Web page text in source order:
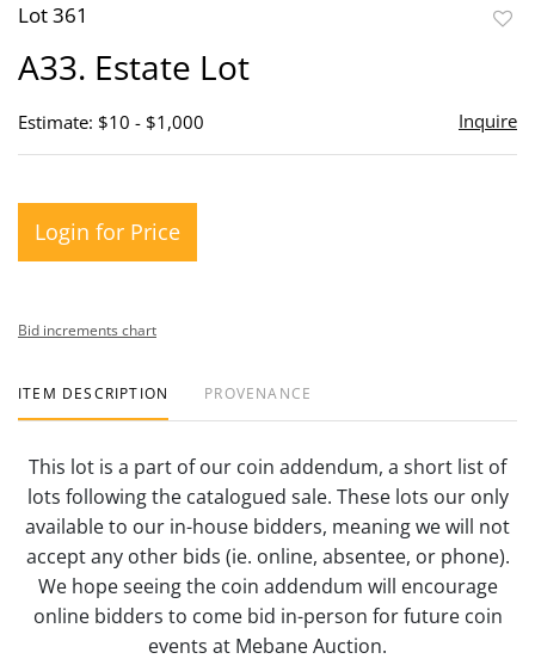
Lot 361
A33. Estate Lot
Estimate: $10 - $1,000 Inquire
Login for Price
Bid increments chart
ITEM DESCRIPTION PROVENANCE
This lot is a part of our coin addendum, a short list of
lots following the catalogued sale. These lots our only
available to our in-house bidders, meaning we will not
accept any other bids (ie. online, absentee, or phone).
We hope seeing the coin addendum will encourage
online bidders to come bid in-person for future coin
events at Mebane Auction.